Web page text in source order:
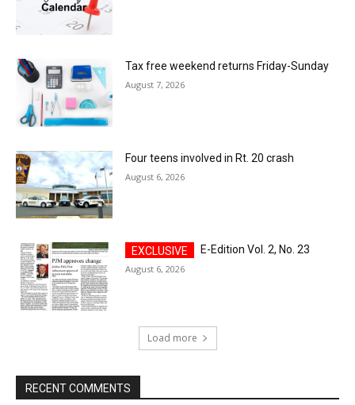
Tax free weekend returns Friday-Sunday
August 7, 2026
Four teens involved in Rt. 20 crash
August 6, 2026
E-Edition Vol. 2, No. 23
August 6, 2026
Load more
RECENT COMMENTS